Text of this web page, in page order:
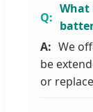
What
We
be
or